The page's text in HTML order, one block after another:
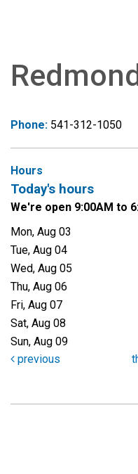
Phone: 541-312-1050
Hours
Today's hours
We're open 9:00AM to
Mon, Aug 03
Tue, Aug 04
Wed, Aug 05
Thu, Aug 06
Fri, Aug 07
Sat, Aug 08
Sun, Aug 09
previous